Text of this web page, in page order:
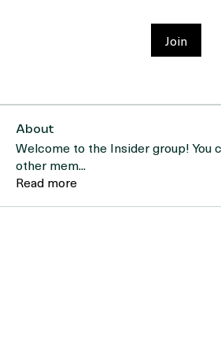
Join
About
Welcome to the Insider group! You
other mem...
Read more